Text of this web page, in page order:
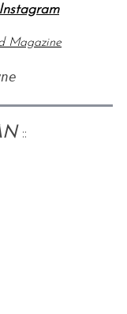
Instagram
Magazine
::